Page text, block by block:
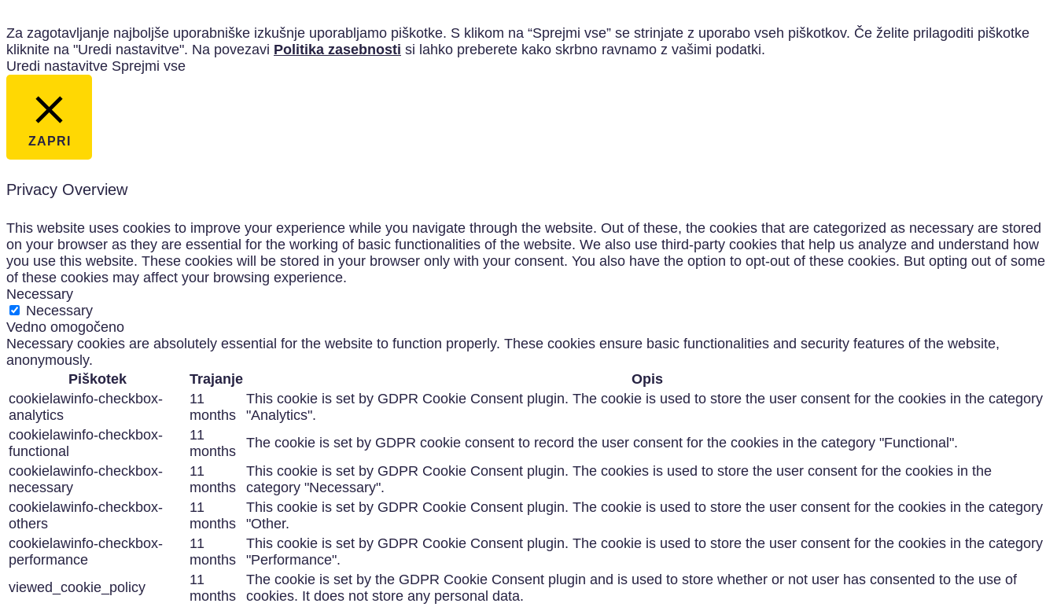
Za zagotavljanje najboljše uporabniške izkušnje uporabljamo piškotke. S klikom na “Sprejmi vse” se strinjate z uporabo vseh piškotkov. Če želite prilagoditi piškotke
kliknite na "Uredi nastavitve". Na povezavi Politika zasebnosti si lahko preberete kako skrbno ravnamo z vašimi podatki.
Uredi nastavitve Sprejmi vse
ZAPRI
Privacy Overview
This website uses cookies to improve your experience while you navigate through the website. Out of these, the cookies that are categorized as necessary are stored
on your browser as they are essential for the working of basic functionalities of the website. We also use third-party cookies that help us analyze and understand how
you use this website. These cookies will be stored in your browser only with your consent. You also have the option to opt-out of these cookies. But opting out of some
of these cookies may affect your browsing experience.
Necessary
Necessary
Vedno omogočeno
Necessary cookies are absolutely essential for the website to function properly. These cookies ensure basic functionalities and security features of the website,
anonymously.
Piškotek
Trajanje
Opis
cookielawinfo-checkbox-
analytics
11
months
This cookie is set by GDPR Cookie Consent plugin. The cookie is used to store the user consent for the cookies in the category
"Analytics".
cookielawinfo-checkbox-
functional
11
months
The cookie is set by GDPR cookie consent to record the user consent for the cookies in the category "Functional".
cookielawinfo-checkbox-
necessary
11
months
This cookie is set by GDPR Cookie Consent plugin. The cookies is used to store the user consent for the cookies in the
category "Necessary".
cookielawinfo-checkbox-
others
11
months
This cookie is set by GDPR Cookie Consent plugin. The cookie is used to store the user consent for the cookies in the category
"Other.
cookielawinfo-checkbox-
performance
11
months
This cookie is set by GDPR Cookie Consent plugin. The cookie is used to store the user consent for the cookies in the category
"Performance".
viewed_cookie_policy
11
months
The cookie is set by the GDPR Cookie Consent plugin and is used to store whether or not user has consented to the use of
cookies. It does not store any personal data.